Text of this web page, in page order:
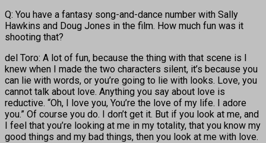
Q: You have a fantasy song-and-dance number with Sally
Hawkins and Doug Jones in the film. How much fun was it
shooting that?
del Toro: A lot of fun, because the thing with that scene is I
knew when I made the two characters silent, it’s because you
can lie with words, or you’re going to lie with looks. Love, you
cannot talk about love. Anything you say about love is
reductive. “Oh, I love you, You’re the love of my life. I adore
you.” Of course you do. I don’t get it. But if you look at me, and
I feel that you’re looking at me in my totality, that you know my
good things and my bad things, then you look at me with love.